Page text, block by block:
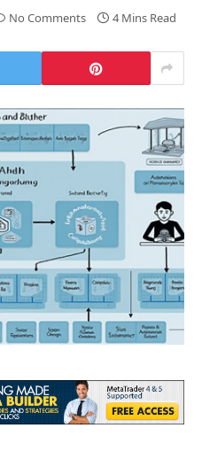
No Comments 4 Mins Read